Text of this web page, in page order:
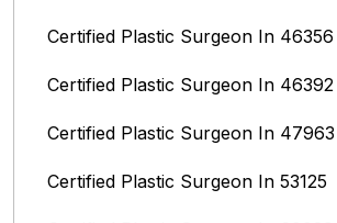
Certified Plastic Surgeon In 46356
Certified Plastic Surgeon In 46392
Certified Plastic Surgeon In 47963
Certified Plastic Surgeon In 53125